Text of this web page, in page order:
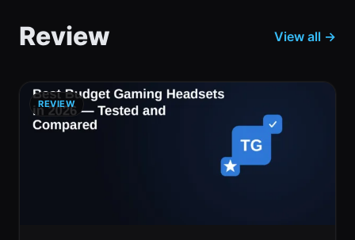
Review View all →
REVIEW